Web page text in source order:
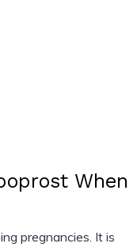
When
pregnancies. It is